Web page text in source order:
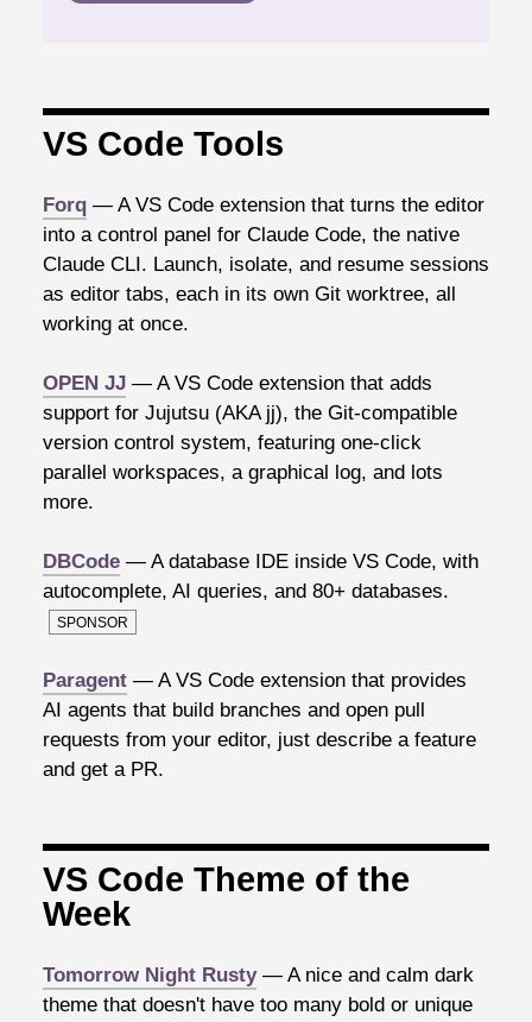
VS Code Tools
Forq — A VS Code extension that turns the editor
into a control panel for Claude Code, the native
Claude CLI. Launch, isolate, and resume sessions
as editor tabs, each in its own Git worktree, all
working at once.
OPEN JJ — A VS Code extension that adds
support for Jujutsu (AKA jj), the Git-compatible
version control system, featuring one-click
parallel workspaces, a graphical log, and lots
more.
DBCode — A database IDE inside VS Code, with
autocomplete, AI queries, and 80+ databases.
SPONSOR
Paragent — A VS Code extension that provides
AI agents that build branches and open pull
requests from your editor, just describe a feature
and get a PR.
VS Code Theme of the
Week
Tomorrow Night Rusty— A nice and calm dark
theme that doesn't have too many bold or unique